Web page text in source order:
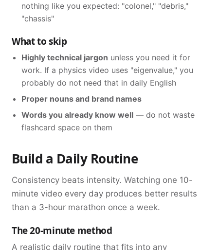
nothing like you expected: "colonel," "debris,"
"chassis"
What to skip
Highly technical jargon unless you need it for
work. If a physics video uses "eigenvalue," you
probably do not need that in daily English
Proper nouns and brand names
Words you already know well — do not waste
flashcard space on them
Build a Daily Routine
Consistency beats intensity. Watching one 10-
minute video every day produces better results
than a 3-hour marathon once a week.
The 20-minute method
A realistic daily routine that fits into any